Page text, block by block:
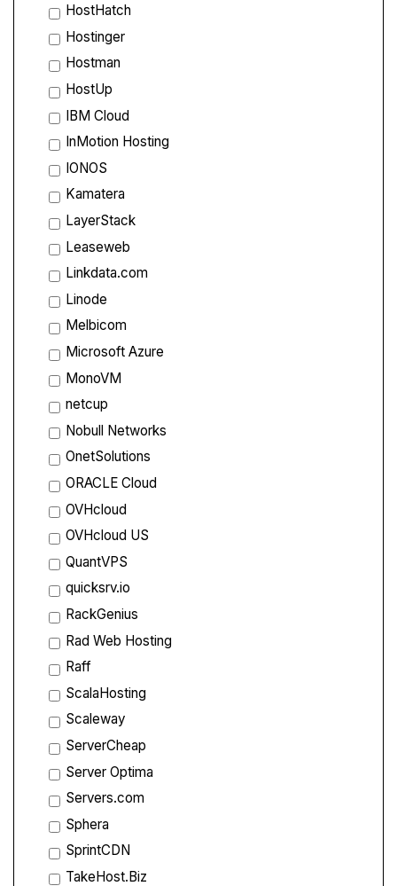
HostHatch
Hostinger
Hostman
HostUp
IBM Cloud
InMotion Hosting
IONOS
Kamatera
LayerStack
Leaseweb
Linkdata.com
Linode
Melbicom
Microsoft Azure
MonoVM
netcup
Nobull Networks
OnetSolutions
ORACLE Cloud
OVHcloud
OVHcloud US
QuantVPS
quicksrv.io
RackGenius
Rad Web Hosting
Raff
ScalaHosting
Scaleway
ServerCheap
Server Optima
Servers.com
Sphera
SprintCDN
TakeHost.Biz